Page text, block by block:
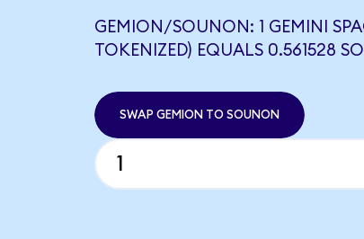
GEMION/SOUNON: 1 GEMINI
TOKENIZED) EQUALS 0.561528
SWAP GEMION TO SOUNON